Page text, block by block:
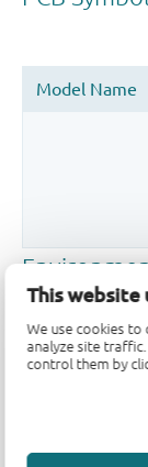
This website
We use cookies
analyze site
control them by